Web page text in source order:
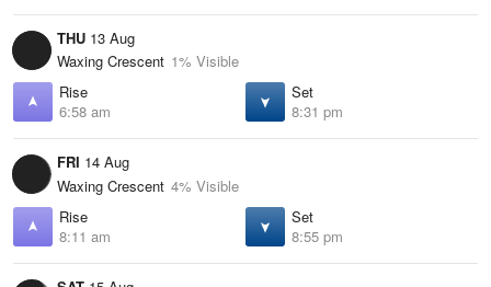
THU 13 Aug
Waxing Crescent 1% Visible
Rise
6:58 am
Set
8:31 pm
FRI 14 Aug
Waxing Crescent 4% Visible
Rise
8:11 am
Set
8:55 pm